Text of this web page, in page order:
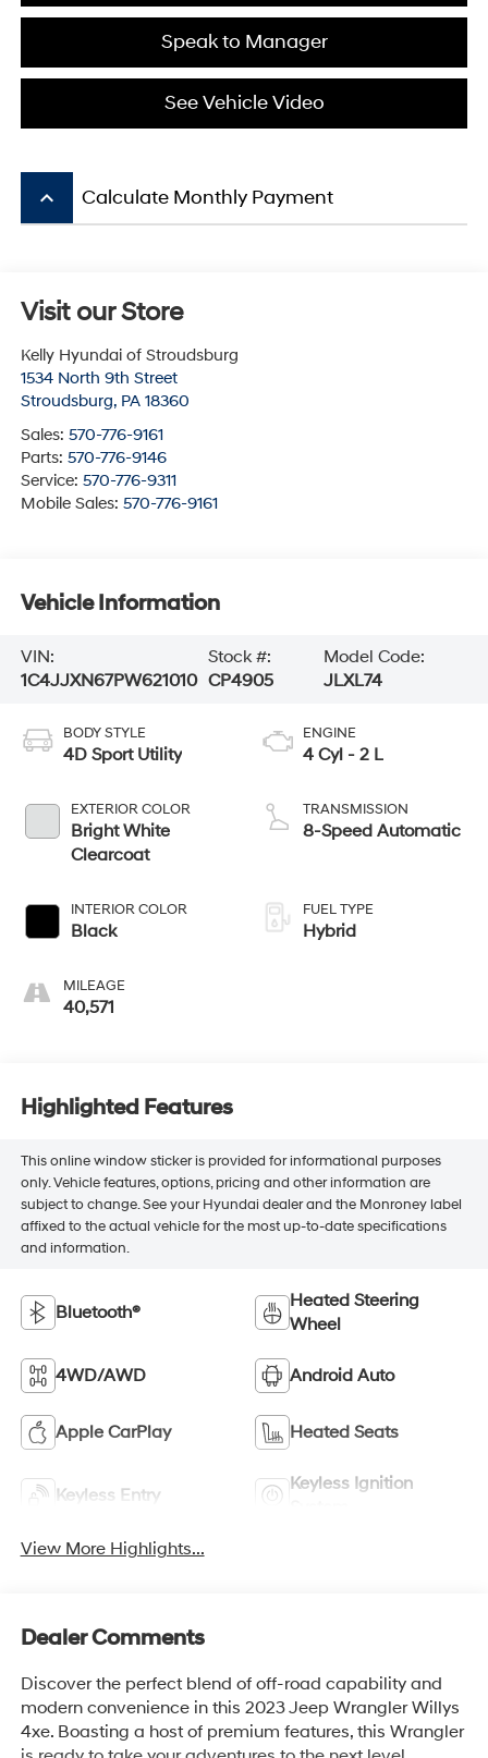
Speak to Manager
See Vehicle Video
keyboard_arrow_up Calculate Monthly Payment
Visit our Store
Kelly Hyundai of Stroudsburg
1534 North 9th Street
Stroudsburg, PA 18360
Sales: 570-776-9161
Parts: 570-776-9146
Service: 570-776-9311
Mobile Sales: 570-776-9161
Vehicle Information
VIN:
1C4JJXN67PW621010
Stock #:
CP4905
Model Code:
JLXL74
BODY STYLE
4D Sport Utility
EXTERIOR COLOR
Bright White
Clearcoat
INTERIOR COLOR
Black
MILEAGE
40,571
ENGINE
4 Cyl - 2 L
TRANSMISSION
8-Speed Automatic
FUEL TYPE
Hybrid
Highlighted Features
This online window sticker is provided for informational purposes
only. Vehicle features, options, pricing and other information are
subject to change. See your Hyundai dealer and the Monroney label
affixed to the actual vehicle for the most up-to-date specifications
and information.
Bluetooth®
Heated Steering
Wheel
4WD/AWD Android Auto
Apple CarPlay Heated Seats
Keyless Entry
Keyless Ignition
View More Highlights...
Dealer Comments
Discover the perfect blend of off-road capability and
modern convenience in this 2023 Jeep Wrangler Willys
4xe. Boasting a host of premium features, this Wrangler